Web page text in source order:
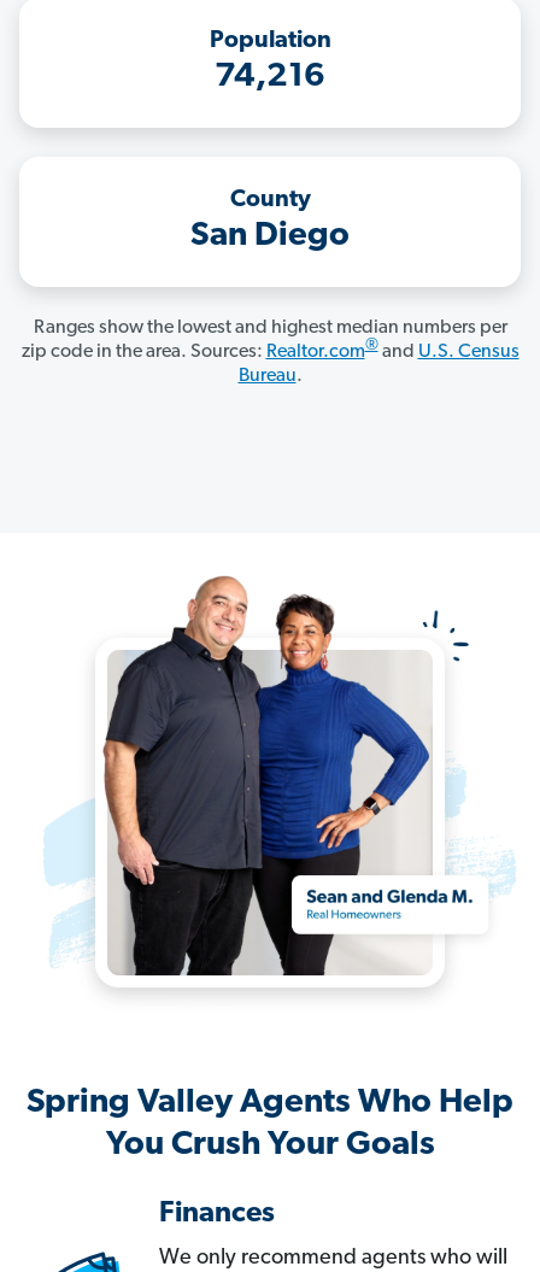
Population
74,216
County
San Diego
Ranges show the lowest and highest median numbers per
zip code in the area. Sources: Realtor.com®and U.S. Census
Bureau.
Spring Valley Agents Who Help
You Crush Your Goals
Finances
We only recommend agents who will